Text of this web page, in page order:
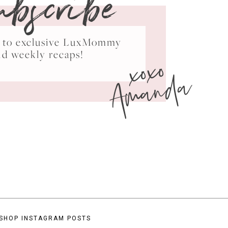
exclusive LuxMommy
weekly recaps!
xoxo
Amanda
INSTAGRAM POSTS